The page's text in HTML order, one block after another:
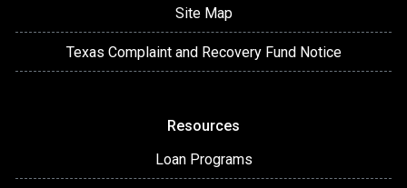
Site Map
Texas Complaint and Recovery Fund Notice
Resources
Loan Programs